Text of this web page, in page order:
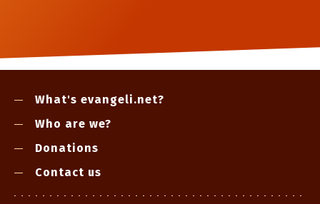
What's evangeli.net?
Who are we?
Donations
Contact us